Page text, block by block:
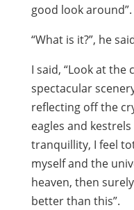
good look around”.
“What is it?”, he
I said, “Look at the
spectacular
reflecting off the
eagles and
tranquillity, I feel
myself and the
heaven, then
better than this”.